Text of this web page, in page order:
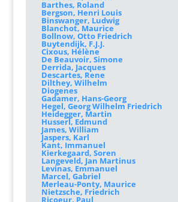
Barthes, Roland
Bergson, Henri Louis
Binswanger, Ludwig
Blanchot, Maurice
Bollnow, Otto Friedrich
Buytendijk, F.J.J.
Cixous, Hélène
De Beauvoir, Simone
Derrida, Jacques
Descartes, Rene
Dilthey, Wilhelm
Diogenes
Gadamer, Hans-Georg
Hegel, Georg Wilhelm Friedrich
Heidegger, Martin
Husserl, Edmund
James, William
Jaspers, Karl
Kant, Immanuel
Kierkegaard, Soren
Langeveld, Jan Martinus
Levinas, Emmanuel
Marcel, Gabriel
Merleau-Ponty, Maurice
Nietzsche, Friedrich
Ricoeur, Paul